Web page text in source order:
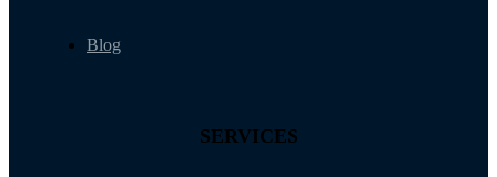
Blog
SERVICES